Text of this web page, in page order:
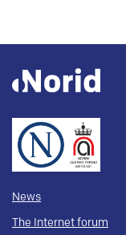
News
The Internet forum